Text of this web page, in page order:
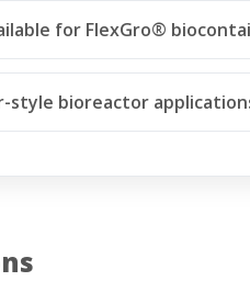
for FlexGro®
style bioreactor